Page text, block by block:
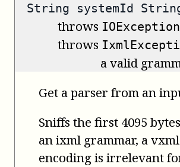
String systemId
throws IOException
throws
a valid
Get a parser from an
Sniffs the first 4095
an ixml grammar, a
encoding is irrelevant